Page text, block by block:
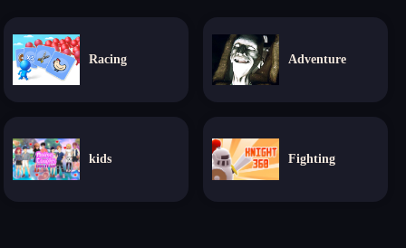
Racing Adventure
kids Fighting